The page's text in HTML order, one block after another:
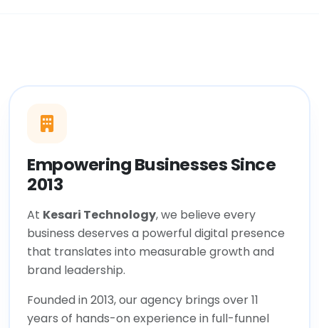
Empowering Businesses Since
2013
At Kesari Technology, we believe every
business deserves a powerful digital presence
that translates into measurable growth and
brand leadership.
Founded in 2013, our agency brings over 11
years of hands-on experience in full-funnel